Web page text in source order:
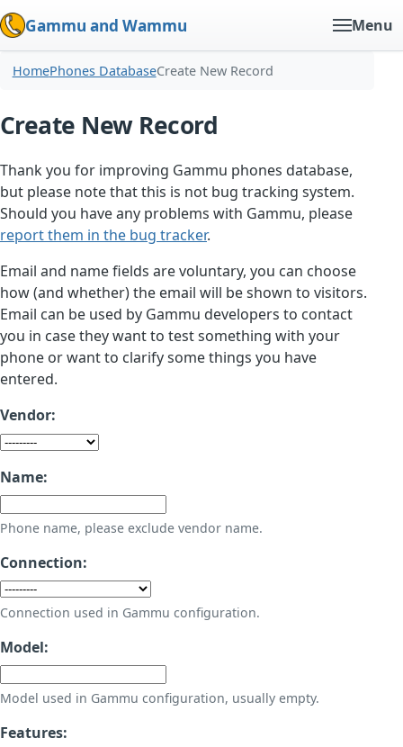
Gammu and Wammu Menu
HomePhones DatabaseCreate New Record
Create New Record
Thank you for improving Gammu phones database,
but please note that this is not bug tracking system.
Should you have any problems with Gammu, please
report them in the bug tracker.
Email and name fields are voluntary, you can choose
how (and whether) the email will be shown to visitors.
Email can be used by Gammu developers to contact
you in case they want to test something with your
phone or want to clarify some things you have
entered.
Vendor:
Name:
Phone name, please exclude vendor name.
Connection:
Connection used in Gammu configuration.
Model:
Model used in Gammu configuration, usually empty.
Features: